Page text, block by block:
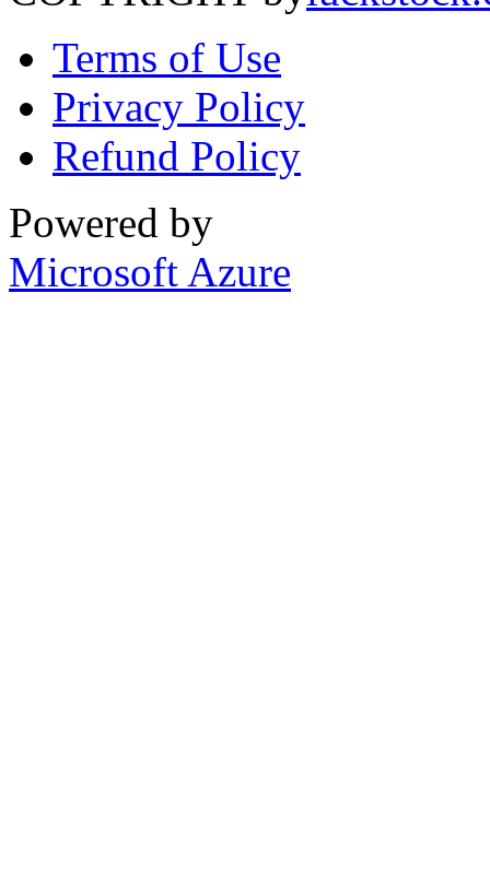
Terms of Use
Privacy Policy
Refund Policy
Powered by
Microsoft Azure